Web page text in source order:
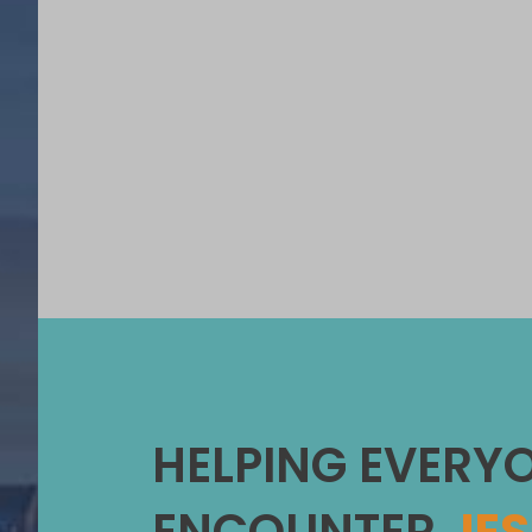
HELPING